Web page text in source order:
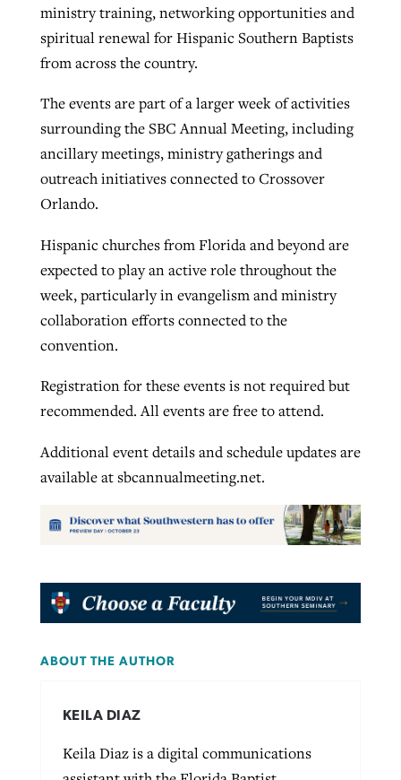
ministry training, networking opportunities and
spiritual renewal for Hispanic Southern Baptists
from across the country.
The events are part of a larger week of activities
surrounding the SBC Annual Meeting, including
ancillary meetings, ministry gatherings and
outreach initiatives connected to Crossover
Orlando.
Hispanic churches from Florida and beyond are
expected to play an active role throughout the
week, particularly in evangelism and ministry
collaboration efforts connected to the
convention.
Registration for these events is not required but
recommended. All events are free to attend.
Additional event details and schedule updates are
available at sbcannualmeeting.net.
ABOUT THE AUTHOR
KEILA DIAZ
Keila Diaz is a digital communications